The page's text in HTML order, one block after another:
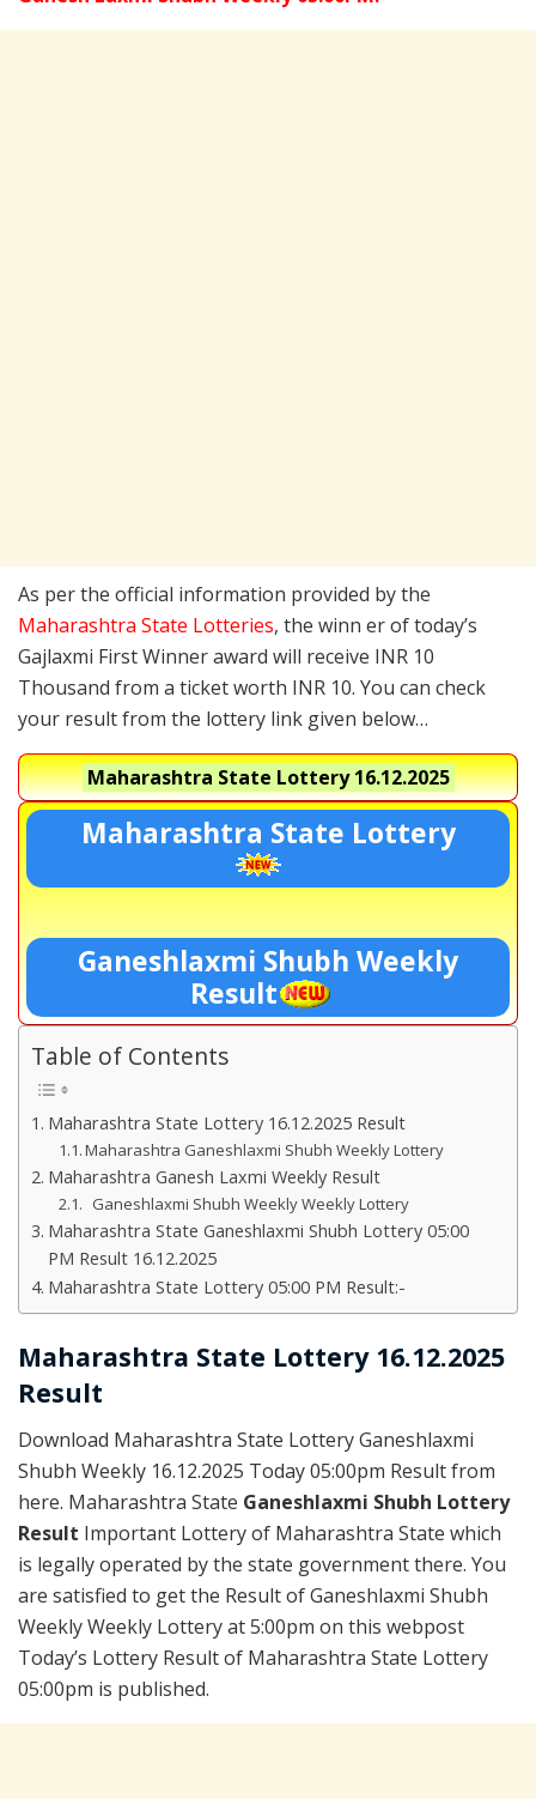
As per the official information provided by the
Maharashtra State Lotteries, the winn er of today’s
Gajlaxmi First Winner award will receive INR 10
Thousand from a ticket worth INR 10. You can check
your result from the lottery link given below…
Maharashtra State Lottery16.12.2025
Maharashtra State Lottery
Ganeshlaxmi Shubh Weekly
Result
Table of Contents
Maharashtra State Lottery 16.12.2025 Result
Maharashtra Ganeshlaxmi Shubh Weekly Lottery
Maharashtra Ganesh Laxmi Weekly Result
Ganeshlaxmi Shubh Weekly Weekly Lottery
Maharashtra State Ganeshlaxmi Shubh Lottery 05:00
PM Result 16.12.2025
Maharashtra State Lottery 05:00 PM Result:-
Maharashtra State Lottery 16.12.2025
Result
Download Maharashtra State Lottery Ganeshlaxmi
Shubh Weekly 16.12.2025 Today 05:00pm Result from
here. Maharashtra State Ganeshlaxmi Shubh Lottery
Result Important Lottery of Maharashtra State which
is legally operated by the state government there. You
are satisfied to get the Result of Ganeshlaxmi Shubh
Weekly Weekly Lottery at 5:00pm on this webpost
Today’s Lottery Result of Maharashtra State Lottery
05:00pm is published.